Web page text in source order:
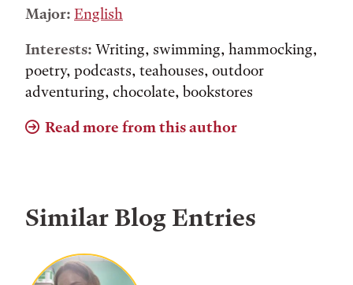
Major: English
Interests: Writing, swimming, hammocking,
poetry, podcasts, teahouses, outdoor
adventuring, chocolate, bookstores
Read more from this author
Similar Blog Entries